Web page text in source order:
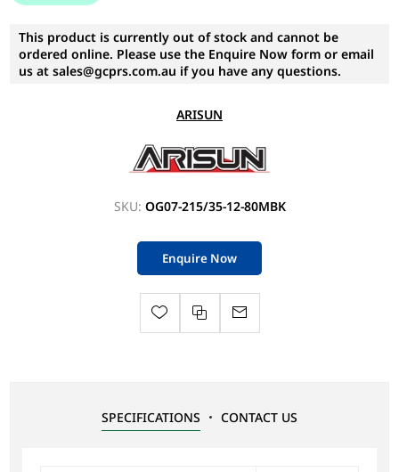
This product is currently out of stock and cannot be
ordered online. Please use the Enquire Now form or email
us at sales@gcprs.com.au if you have any questions.
ARISUN
SKU: OG07-215/35-12-80MBK
Enquire Now
SPECIFICATIONS CONTACT US